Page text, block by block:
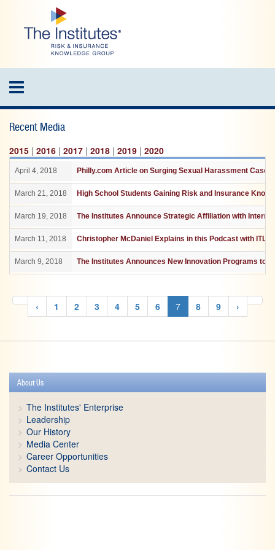
content
Toggle
navigation
Recent Media
2015 | 2016 | 2017 | 2018 | 2019 | 2020
April 4, 2018 Philly.com Article on Surging Sexual Harassment
March 21, 2018 High School Students Gaining Risk and Insurance
March 19, 2018 The Institutes Announce Strategic Affiliation with
March 11, 2018 Christopher McDaniel Explains in this Podcast with ITL
March 9, 2018 The Institutes Announces New Innovation Programs to
‹ 1 2 3 4 5 6 7 8 9 ›
About Us
The Institutes' Enterprise
Leadership
Our History
Media Center
Career Opportunities
Contact Us